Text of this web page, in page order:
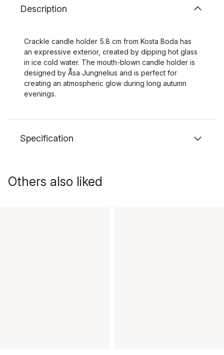
Description
Crackle candle holder 5.8 cm from Kosta Boda has
an expressive exterior, created by dipping hot glass
in ice cold water. The mouth-blown candle holder is
designed by Åsa Jungnelius and is perfect for
creating an atmospheric glow during long autumn
evenings.
Specification
Others also liked